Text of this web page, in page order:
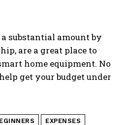
substantial amount by
are a great place to
home equipment. No
get your budget under
EXPENSES